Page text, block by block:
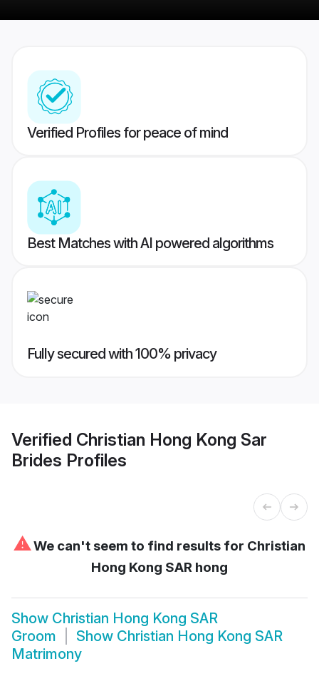
Verified Profiles for peace of mind
Best Matches with AI powered algorithms
Fully secured with 100% privacy
Verified Christian Hong Kong Sar
Brides Profiles
⚠We can't seem to find results for Christian
Hong Kong SAR hong
Show Christian Hong Kong SAR
Groom
Show Christian Hong Kong SAR
Matrimony